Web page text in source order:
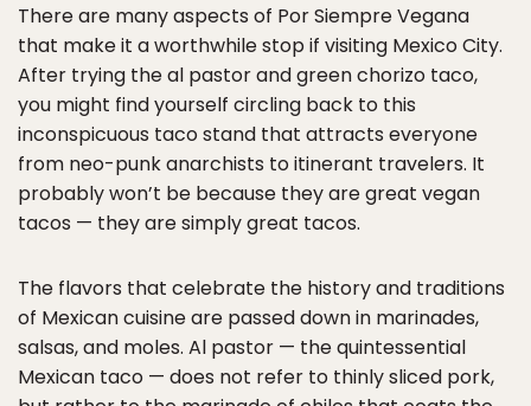
There are many aspects of Por Siempre Vegana
that make it a worthwhile stop if visiting Mexico City.
After trying the al pastor and green chorizo taco,
you might find yourself circling back to this
inconspicuous taco stand that attracts everyone
from neo-punk anarchists to itinerant travelers. It
probably won’t be because they are great vegan
tacos — they are simply great tacos.
The flavors that celebrate the history and traditions
of Mexican cuisine are passed down in marinades,
salsas, and moles. Al pastor — the quintessential
Mexican taco — does not refer to thinly sliced pork,